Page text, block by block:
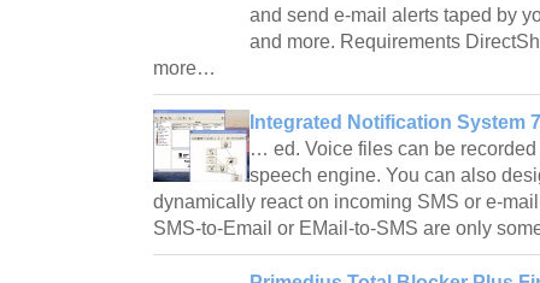
and send e-mail alerts taped by
and more. Requirements
more…
Integrated Notification System
… ed. Voice files can be
speech engine. You can also
dynamically react on incoming SMS or e-
SMS-to-Email or EMail-to-SMS are only